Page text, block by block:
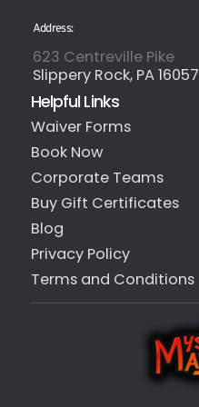
Address:
623 Centreville Pike
Slippery Rock, PA 16057
Helpful Links
Waiver Forms
Book Now
Corporate Teams
Buy Gift Certificates
Blog
Privacy Policy
Terms and Conditions